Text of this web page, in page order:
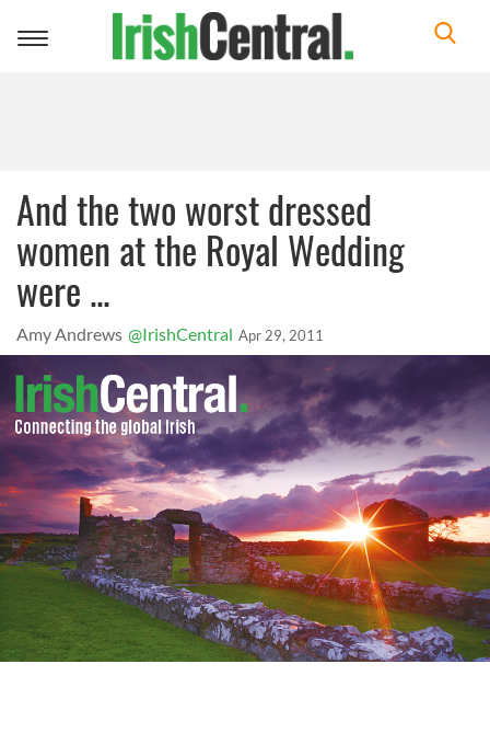
Toggle
And the two worst dressed
women at the Royal Wedding
were ...
Amy Andrews @IrishCentral Apr 29, 2011